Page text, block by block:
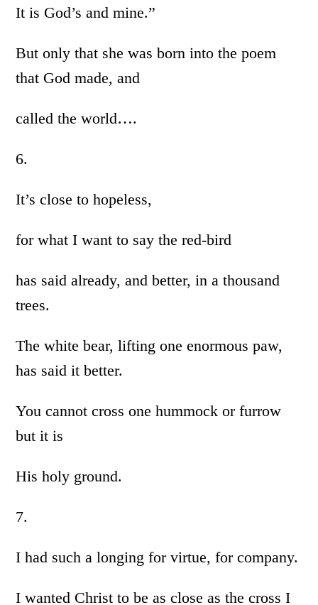
It is God’s and mine.”
But only that she was born into the poem
that God made, and
called the world….
6.
It’s close to hopeless,
for what I want to say the red-bird
has said already, and better, in a thousand
trees.
The white bear, lifting one enormous paw,
has said it better.
You cannot cross one hummock or furrow
but it is
His holy ground.
7.
I had such a longing for virtue, for company.
I wanted Christ to be as close as the cross I